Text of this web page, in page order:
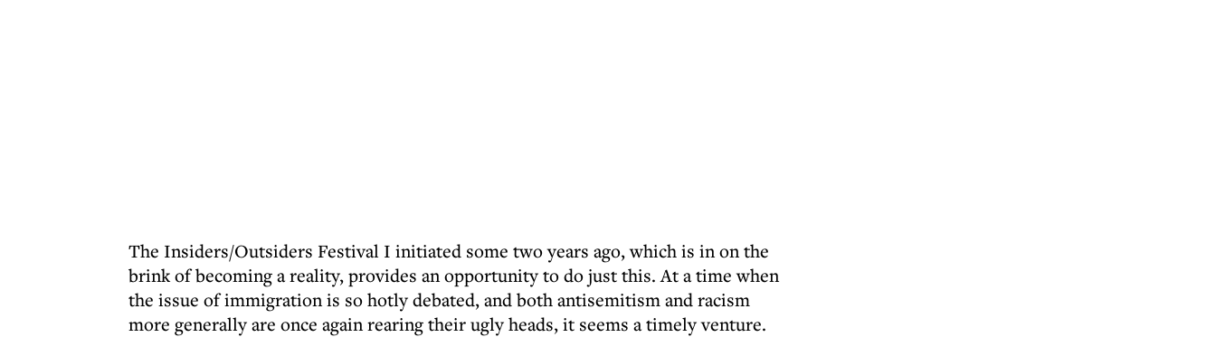
The Insiders/Outsiders Festival I initiated some two years ago, which is in on the
brink of becoming a reality, provides an opportunity to do just this. At a time when
the issue of immigration is so hotly debated, and both antisemitism and racism
more generally are once again rearing their ugly heads, it seems a timely venture.